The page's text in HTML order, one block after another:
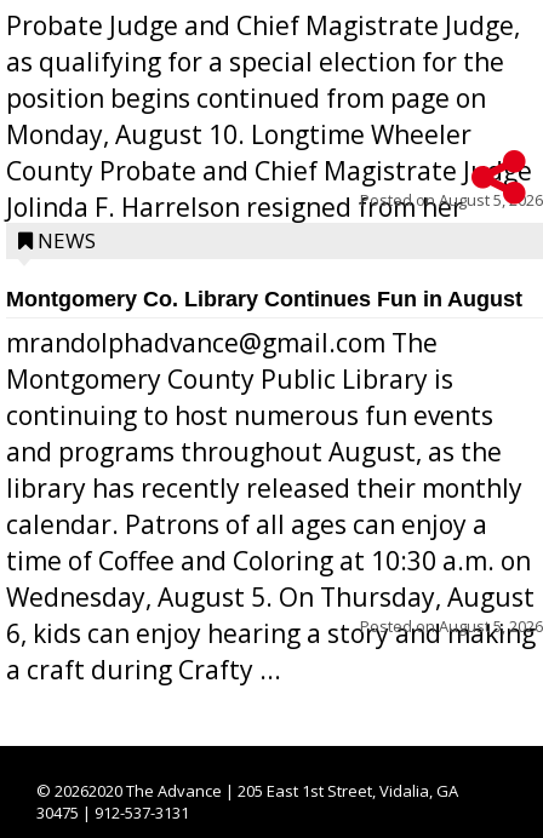
Probate Judge and Chief Magistrate Judge,
as qualifying for a special election for the
position begins continued from page on
Monday, August 10. Longtime Wheeler
County Probate and Chief Magistrate Judge
Jolinda F. Harrelson resigned from her
position a few months ago due to hea...
Posted onAugust 5, 2026
NEWS
Montgomery Co. Library Continues Fun in August
mrandolphadvance@gmail.com The
Montgomery County Public Library is
continuing to host numerous fun events
and programs throughout August, as the
library has recently released their monthly
calendar. Patrons of all ages can enjoy a
time of Coffee and Coloring at 10:30 a.m. on
Wednesday, August 5. On Thursday, August
6, kids can enjoy hearing a story and making
a craft during Crafty ...
Posted onAugust 5, 2026
© 20262020 The Advance | 205 East 1st Street, Vidalia, GA
30475 | 912-537-3131